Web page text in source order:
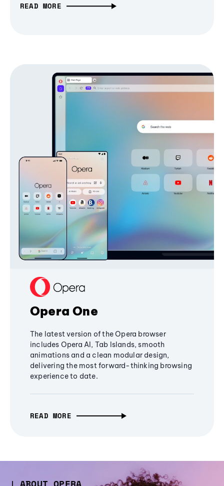
READ MORE
Opera One
The latest version of the Opera browser
includes Opera AI, Tab Islands, smooth
animations and a clean modular design,
delivering the most forward-thinking browsing
experience to date.
READ MORE